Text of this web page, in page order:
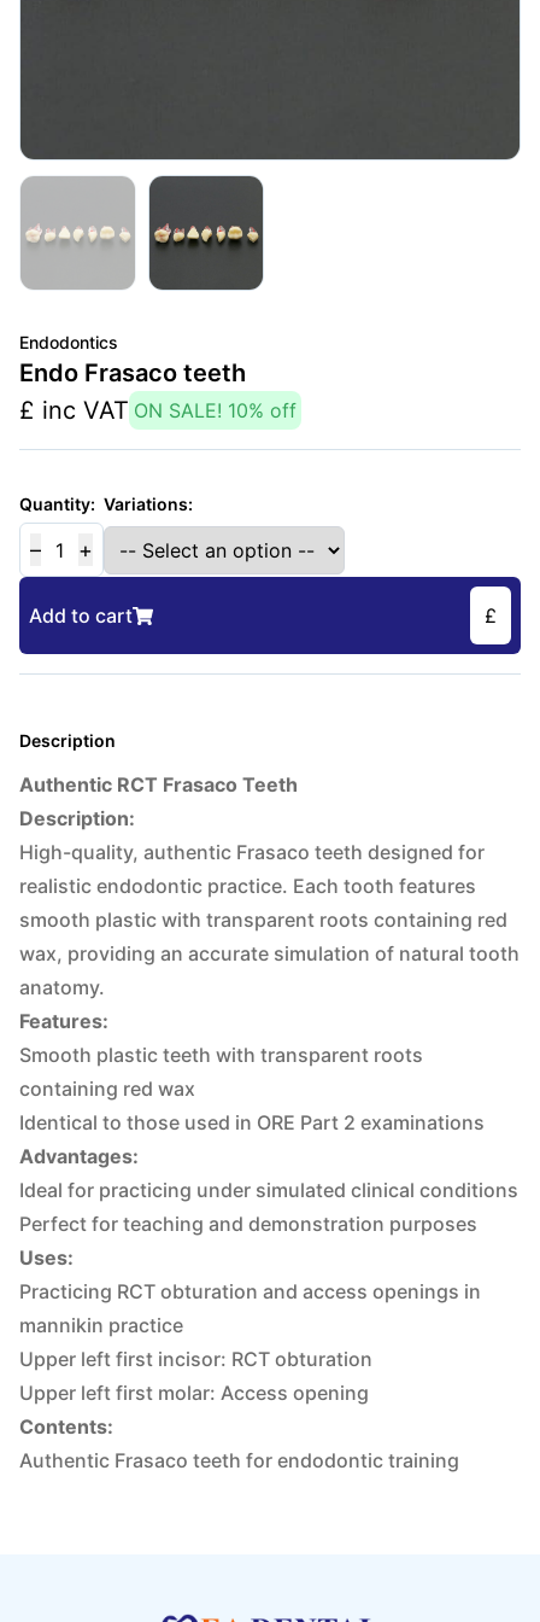
Endodontics
Endo Frasaco teeth
£ inc VAT ON SALE! 10% off
Quantity:
– 1 +
Variations:
Add to cart £
Description
Authentic RCT Frasaco Teeth
Description:
High-quality, authentic Frasaco teeth designed for
realistic endodontic practice. Each tooth features
smooth plastic with transparent roots containing red
wax, providing an accurate simulation of natural tooth
anatomy.
Features:
Smooth plastic teeth with transparent roots
containing red wax
Identical to those used in ORE Part 2 examinations
Advantages:
Ideal for practicing under simulated clinical conditions
Perfect for teaching and demonstration purposes
Uses:
Practicing RCT obturation and access openings in
mannikin practice
Upper left first incisor: RCT obturation
Upper left first molar: Access opening
Contents:
Authentic Frasaco teeth for endodontic training